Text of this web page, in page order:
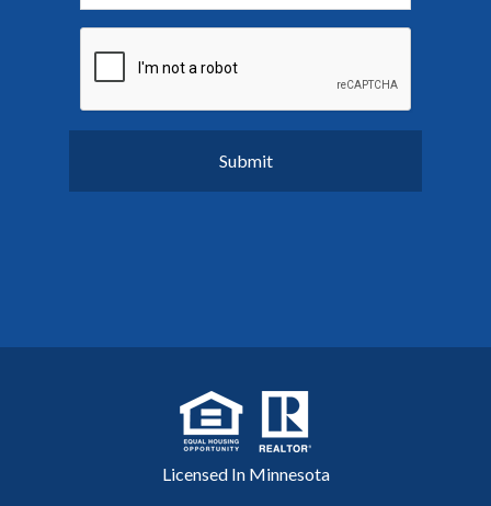
Licensed In Minnesota